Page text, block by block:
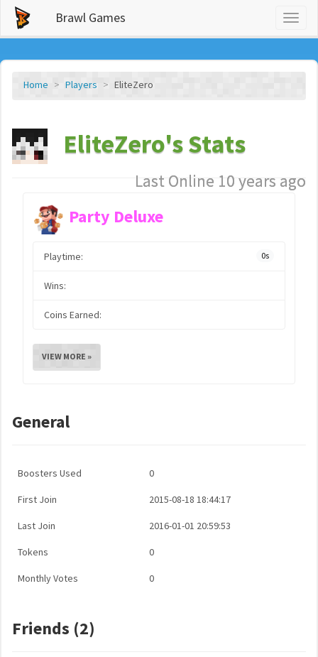
Brawl Games
Home Players EliteZero
EliteZero's Stats
Last Online 10 years ago
Party Deluxe
Playtime: 0s
Wins:
Coins Earned:
VIEW MORE »
General
Boosters Used 0
First Join 2015-08-18 18:44:17
Last Join 2016-01-01 20:59:53
Tokens 0
Monthly Votes 0
Friends (2)